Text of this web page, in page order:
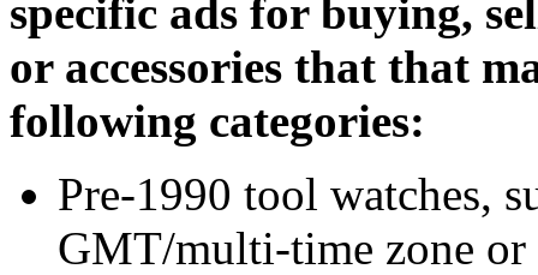
specific ads for buying,
or accessories that that
following categories:
Pre-1990 tool watches,
GMT/multi-time zone